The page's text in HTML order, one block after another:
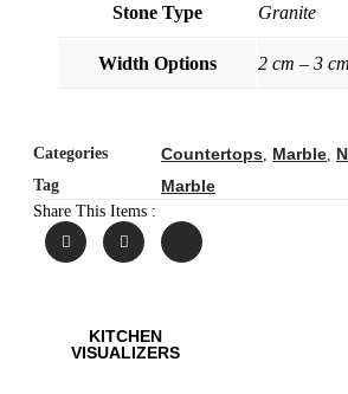
Stone Type Granite
Width Options 2 cm – 3 cm
Categories Countertops, Marble,
Tag Marble
Share This Items :
KITCHEN
VISUALIZERS